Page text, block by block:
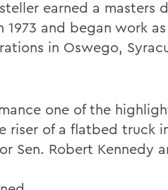
earned a masters
and began work as
in Oswego,
one of the
riser of a flatbed truck
Sen. Robert Kennedy